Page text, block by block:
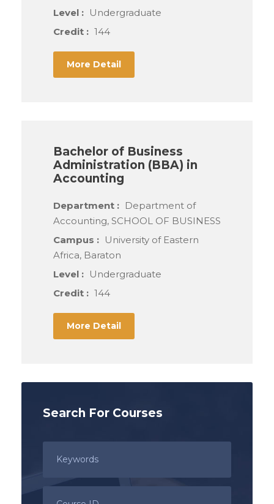
Level : Undergraduate
Credit : 144
More Detail
Bachelor of Business
Administration (BBA) in
Accounting
Department : Department of
Accounting, SCHOOL OF BUSINESS
Campus : University of Eastern
Africa, Baraton
Level : Undergraduate
Credit : 144
More Detail
Search For Courses